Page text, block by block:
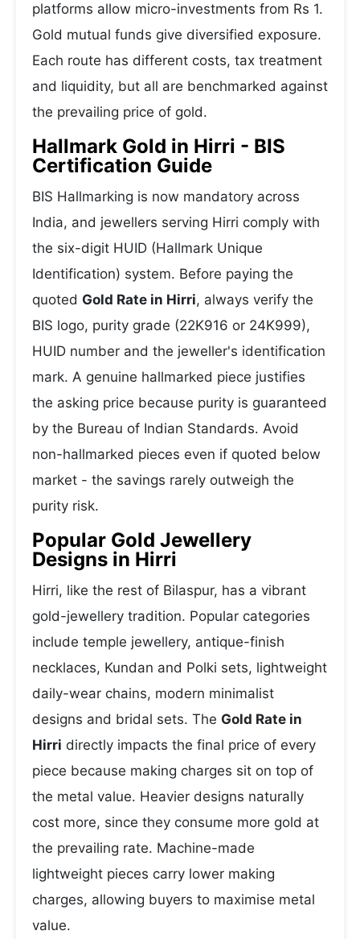
platforms allow micro-investments from Rs 1.
Gold mutual funds give diversified exposure.
Each route has different costs, tax treatment
and liquidity, but all are benchmarked against
the prevailing price of gold.
Hallmark Gold in Hirri - BIS
Certification Guide
BIS Hallmarking is now mandatory across
India, and jewellers serving Hirri comply with
the six-digit HUID (Hallmark Unique
Identification) system. Before paying the
quoted Gold Rate in Hirri, always verify the
BIS logo, purity grade (22K916 or 24K999),
HUID number and the jeweller's identification
mark. A genuine hallmarked piece justifies
the asking price because purity is guaranteed
by the Bureau of Indian Standards. Avoid
non-hallmarked pieces even if quoted below
market - the savings rarely outweigh the
purity risk.
Popular Gold Jewellery
Designs in Hirri
Hirri, like the rest of Bilaspur, has a vibrant
gold-jewellery tradition. Popular categories
include temple jewellery, antique-finish
necklaces, Kundan and Polki sets, lightweight
daily-wear chains, modern minimalist
designs and bridal sets. The Gold Rate in
Hirri directly impacts the final price of every
piece because making charges sit on top of
the metal value. Heavier designs naturally
cost more, since they consume more gold at
the prevailing rate. Machine-made
lightweight pieces carry lower making
charges, allowing buyers to maximise metal
value.